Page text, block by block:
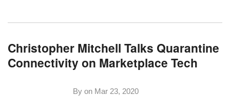
Christopher Mitchell Talks Quarantine
Connectivity on Marketplace Tech
By on Mar 23, 2020